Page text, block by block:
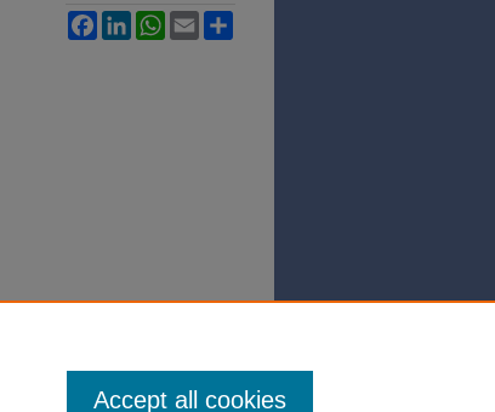
FacebookLinkedInWhatsApp
Email
Accept all cookies